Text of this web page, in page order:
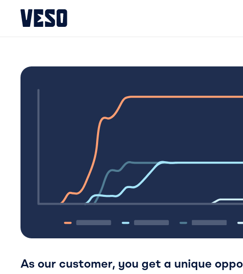
As our customer, you get a unique